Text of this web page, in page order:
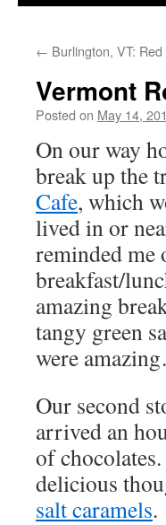
← Burlington, VT: Red
Vermont
Posted on May 14,
On our way
break up the
Cafe, which
lived in or
reminded me
breakfast/
amazing
tangy green
were
Our second
arrived an
of
delicious
salt caramels.